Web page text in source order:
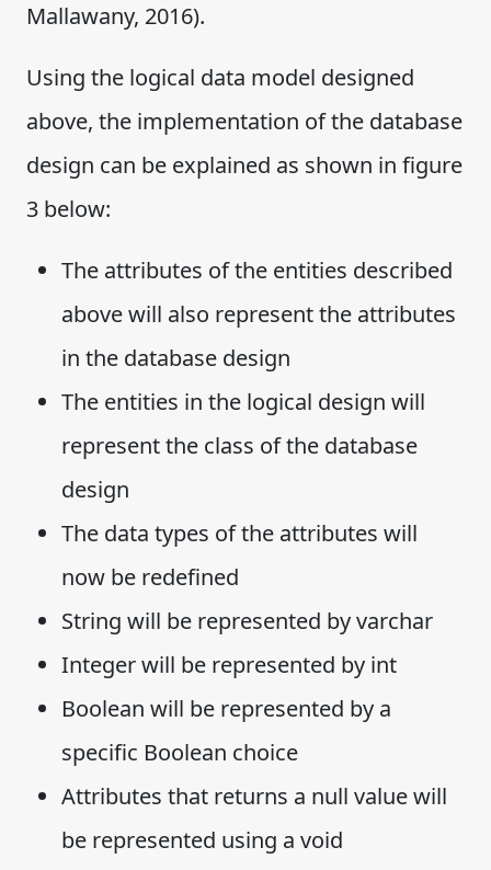
Mallawany, 2016).
Using the logical data model designed
above, the implementation of the database
design can be explained as shown in figure
3 below:
The attributes of the entities described
above will also represent the attributes
in the database design
The entities in the logical design will
represent the class of the database
design
The data types of the attributes will
now be redefined
String will be represented by varchar
Integer will be represented by int
Boolean will be represented by a
specific Boolean choice
Attributes that returns a null value will
be represented using a void